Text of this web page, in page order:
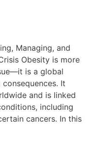
Managing, and
Obesity is more
is a global
It
and is linked
including
cancers. In this